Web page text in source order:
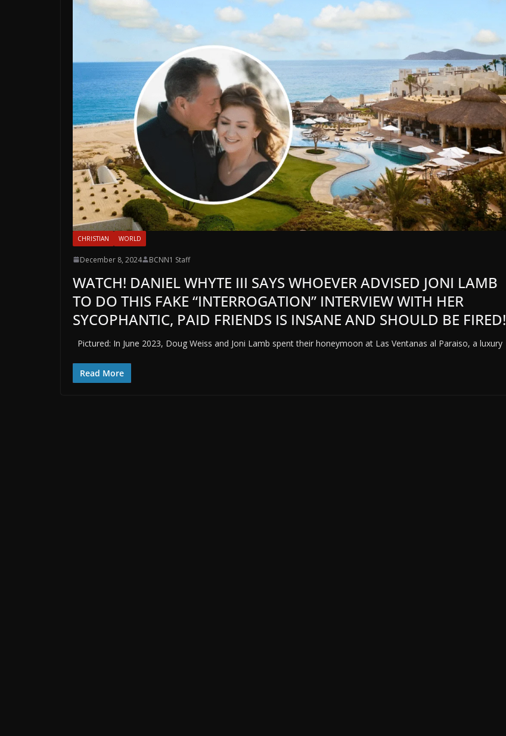
CHRISTIAN WORLD
December 8, 2024 BCNN1 Staff
WATCH! DANIEL WHYTE III SAYS WHOEVER ADVISED JONI LAMB
TO DO THIS FAKE “INTERROGATION” INTERVIEW WITH HER
SYCOPHANTIC, PAID FRIENDS IS INSANE AND SHOULD BE FIRED!
Pictured: In June 2023, Doug Weiss and Joni Lamb spent their honeymoon at Las Ventanas al Paraiso, a luxury
Read More